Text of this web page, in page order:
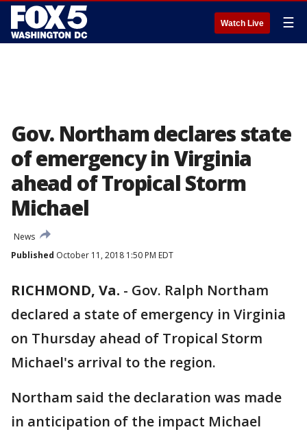
Watch Live ☰
Gov. Northam declares state
of emergency in Virginia
ahead of Tropical Storm
Michael
News
Published October 11, 2018 1:50 PM EDT
RICHMOND, Va. - Gov. Ralph Northam
declared a state of emergency in Virginia
on Thursday ahead of Tropical Storm
Michael's arrival to the region.
Northam said the declaration was made
in anticipation of the impact Michael